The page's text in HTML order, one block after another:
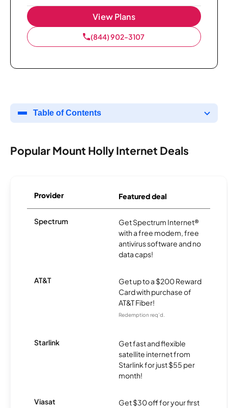
View Plans
(844) 902-3107
Table of Contents
Popular Mount Holly Internet Deals
Provider Featured deal
Spectrum
Get Spectrum Internet®
with a free modem, free
antivirus software and no
data caps!
AT&T
Get up to a $200 Reward
Card with purchase of
AT&T Fiber!
Redemption req’d.
Starlink
Get fast and flexible
satellite internet from
Starlink for just $55 per
month!
Viasat
Get $30 off for your first